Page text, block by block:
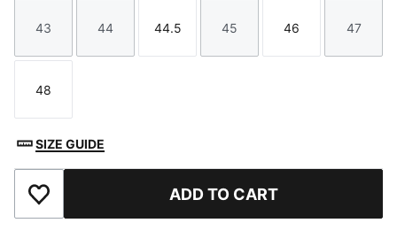
Size
43
Size
44
Size
44.5
Size
45
Size
46
Size
47
Size
48
SIZE GUIDE
Add to Favourites ADD TO CART